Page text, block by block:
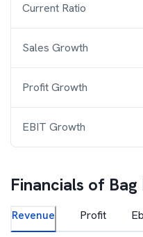
Current Ratio
Sales Growth
Profit Growth
EBIT Growth
Financials of
Revenue Profit